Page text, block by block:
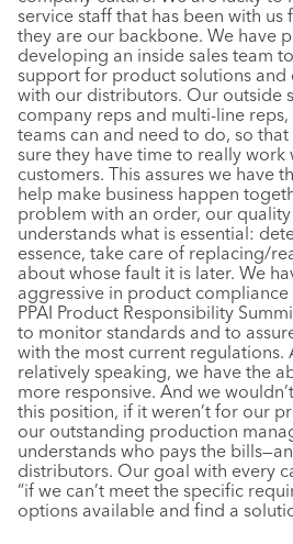
service staff that has been with us
they are our backbone. We have
developing an inside sales team
support for product solutions and
with our distributors. Our outside
company reps and multi-line
teams can and need to do, so
sure they have time to really
customers. This assures we have
help make business happen
problem with an order, our quality
understands what is essential:
essence, take care of replacing/
about whose fault it is later. We
aggressive in product
PPAI Product Responsibility
to monitor standards and to
with the most current regulations.
relatively speaking, we have the
more responsive. And we
this position, if it weren’t for our
our outstanding production
understands who pays the
distributors. Our goal with every
“if we can’t meet the specific
options available and find a